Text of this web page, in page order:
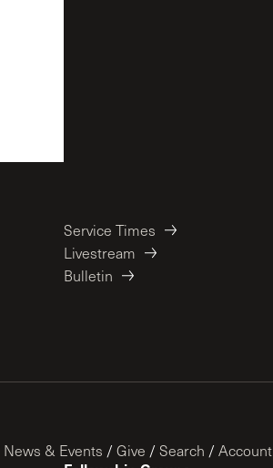
Service Times
Livestream
Bulletin
News & Events / Give / Search / Account